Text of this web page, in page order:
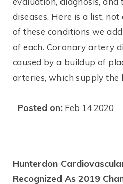
diseases. Here is a list,
of these conditions we
of each. Coronary artery
caused by a buildup of
arteries, which supply the
Posted on: Feb 14 2020
Hunterdon
Recognized As 2019